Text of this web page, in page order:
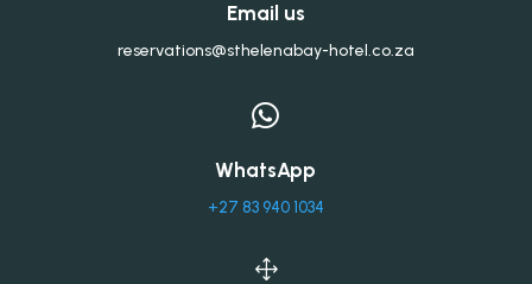
Email us
reservations@sthelenabay-hotel.co.za

WhatsApp
+27 83 940 1034
1